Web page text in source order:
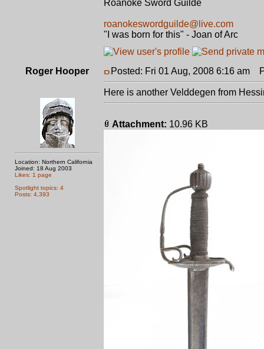
Roanoke Sword Guilde
roanokeswordguilde@live.com
"I was born for this" - Joan of Arc
Roger Hooper
Location: Northern California
Joined: 18 Aug 2003
Likes: 1 page
Spotlight topics: 4
Posts: 4,393
Posted: Fri 01 Aug, 2008 6:16 am
Here is another Velddegen from
Attachment: 10.96 KB